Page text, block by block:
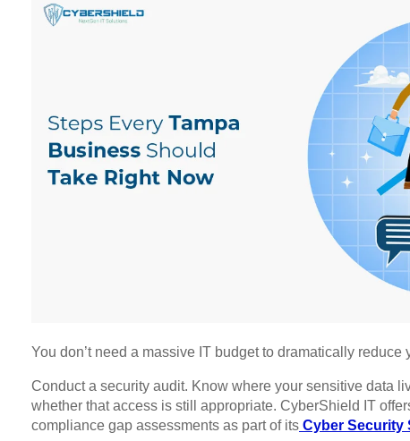
You don’t need a massive IT budget to dramatically reduce
Conduct a security audit. Know where your sensitive data
whether that access is still appropriate. CyberShield IT
compliance gap assessments as part of its Cyber Security